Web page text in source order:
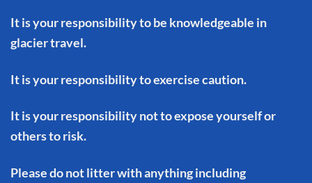
It is your responsibility to be knowledgeable in
glacier travel.
It is your responsibility to exercise caution.
It is your responsibility not to expose yourself or
others to risk.
Please do not litter with anything including